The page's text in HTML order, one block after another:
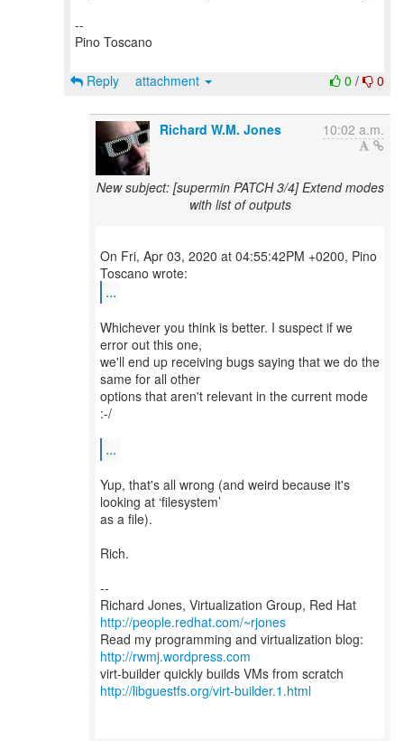
--
Pino Toscano
0 / 0
Reply attachment
Richard W.M. Jones 10:02 a.m.
New subject: [supermin PATCH 3/4] Extend modes
with list of outputs
On Fri, Apr 03, 2020 at 04:55:42PM +0200, Pino
...
Whichever you think is better. I suspect if we
error out this one,
we'll end up receiving bugs saying that we do the
same for all other
options that aren't relevant in the current mode
:-/
...
Yup, that's all wrong (and weird because it's
looking at ‘filesystem’
as a file).
Rich.
--
Richard Jones, Virtualization Group, Red Hat
http://people.redhat.com/~rjones
Read my programming and virtualization blog:
http://rwmj.wordpress.com
http://libguestfs.org/virt-builder.1.html